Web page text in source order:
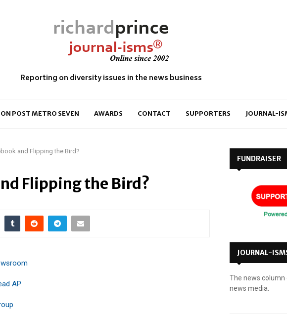
Reporting on diversity issues in the news business
POST METRO SEVEN AWARDS CONTACT SUPPORTERS JOURNAL-
and Flipping the Bird?
Flipping the Bird?
AP
FUNDRAISER
JOURNAL-
The news column
news media.